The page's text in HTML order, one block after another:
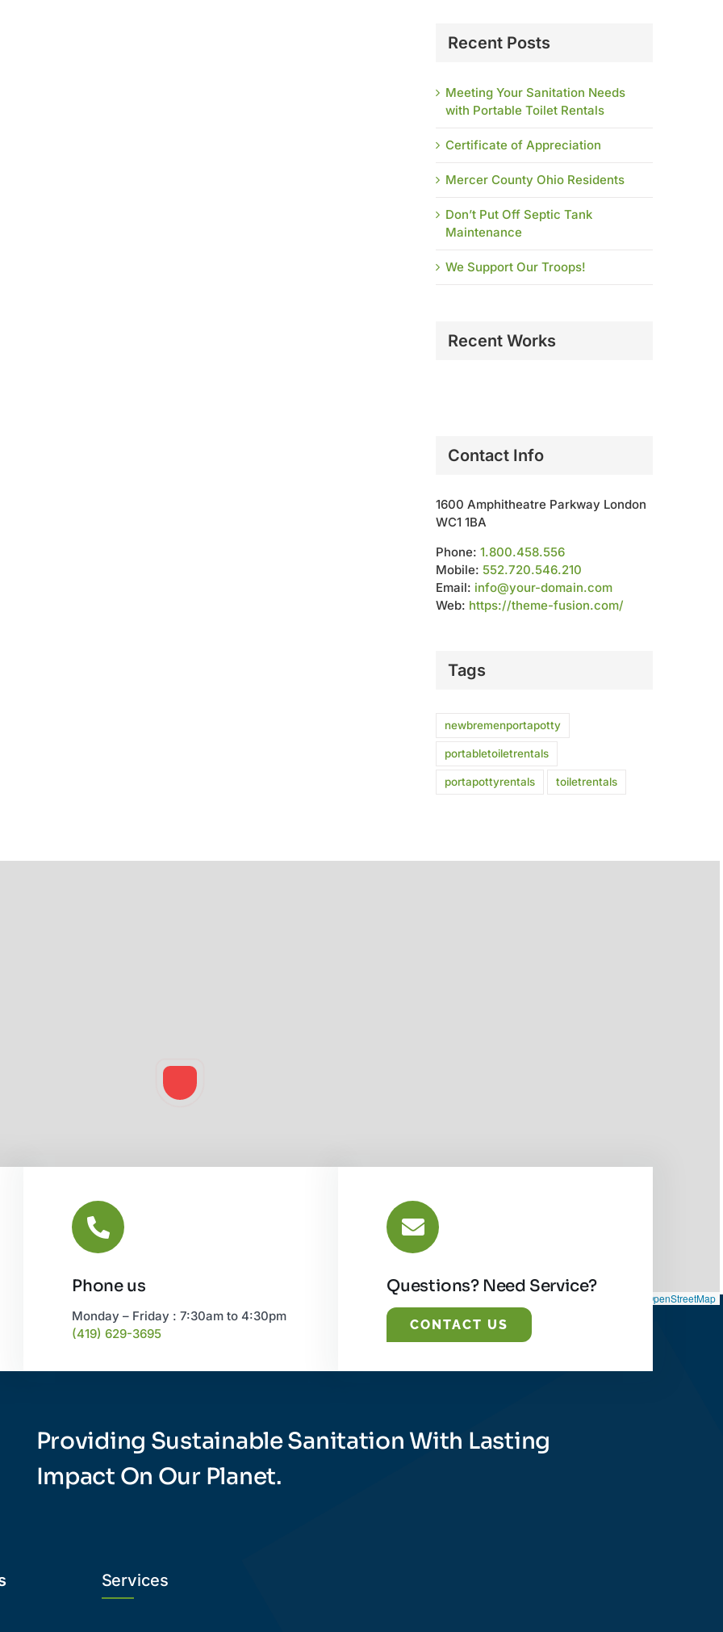
Recent Posts
Meeting Your Sanitation Needs
with Portable Toilet Rentals
Certificate of Appreciation
Mercer County Ohio Residents
Don’t Put Off Septic Tank
Maintenance
We Support Our Troops!
Recent Works
Contact Info
1600 Amphitheatre Parkway London
WC1 1BA
Phone: 1.800.458.556
Mobile: 552.720.546.210
Email: info@your-domain.com
Web: https://theme-fusion.com/
Tags
newbremenportapotty
portabletoiletrentals
portapottyrentals toiletrentals
OpenStreetMap
Phone us
Monday – Friday : 7:30am to 4:30pm
(419) 629-3695
Questions? Need Service?
CONTACT US
Providing Sustainable Sanitation With Lasting
Impact On Our Planet.
Services